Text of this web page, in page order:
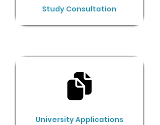
Study Consultation
University Applications